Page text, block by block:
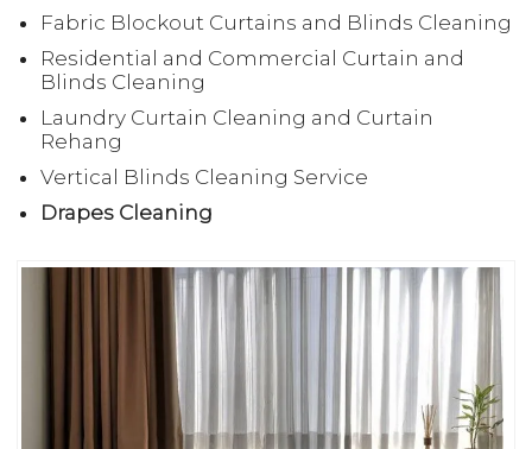
Fabric Blockout Curtains and Blinds Cleaning
Residential and Commercial Curtain and
Blinds Cleaning
Laundry Curtain Cleaning and Curtain
Rehang
Vertical Blinds Cleaning Service
Drapes Cleaning